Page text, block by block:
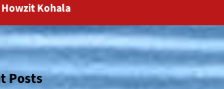
Kohala
Posts